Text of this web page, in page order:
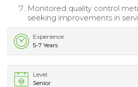
Monitored quality control
seeking improvements in
Experience
5-7 Years
Level
Senior